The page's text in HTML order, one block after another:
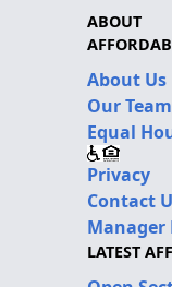
ABOUT
About Us
Our Team
Equal
Privacy
Contact
Manager
LATEST